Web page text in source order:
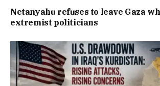
Netanyahu refuses to leave Gaza
extremist politicians